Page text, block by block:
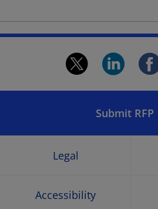
Opens
in
a
window
in
a
Submit RFP
Legal
Accessibility